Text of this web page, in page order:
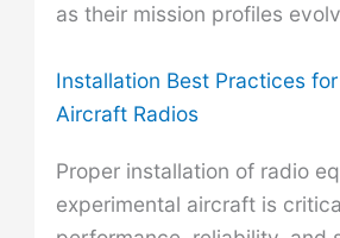
as their mission profiles
Installation Best Practices
Aircraft Radios
Proper installation of radio
experimental aircraft is